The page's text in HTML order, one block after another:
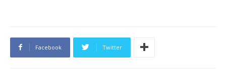
Facebook Twitter